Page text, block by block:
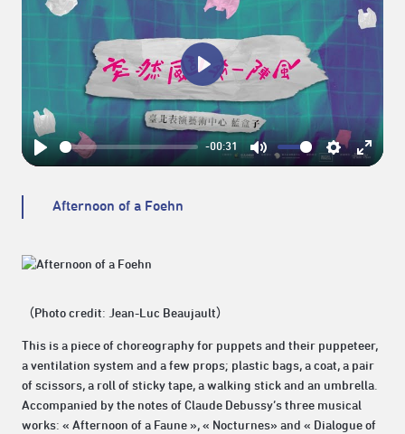
Play
-00:31
Mute SettingsEnter
Play
Afternoon of a Foehn
（Photo credit: Jean-Luc Beaujault）
This is a piece of choreography for puppets and their puppeteer,
a ventilation system and a few props; plastic bags, a coat, a pair
of scissors, a roll of sticky tape, a walking stick and an umbrella.
Accompanied by the notes of Claude Debussy’s three musical
works: « Afternoon of a Faune », « Nocturnes» and « Dialogue of